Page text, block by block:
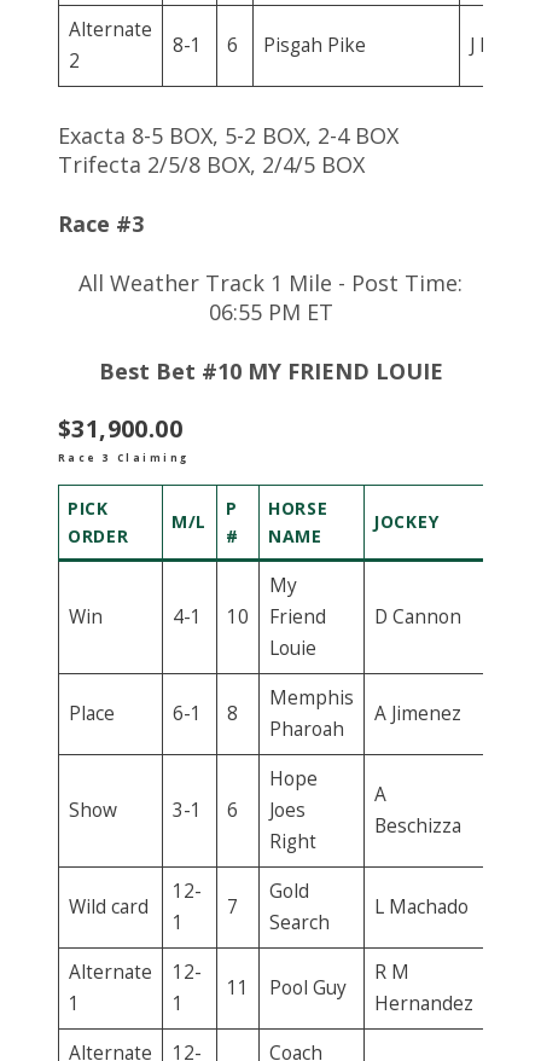
Alternate
2
8-1 6 Pisgah Pike J D
Exacta 8-5 BOX, 5-2 BOX, 2-4 BOX
Trifecta 2/5/8 BOX, 2/4/5 BOX
Race #3
All Weather Track 1 Mile - Post Time:
06:55 PM ET
Best Bet #10 MY FRIEND LOUIE
$31,900.00
Race 3 Claiming
PICK
ORDER
M/L
P
#
HORSE
NAME
JOCKEY
Win 4-1 10
My
Friend
Louie
D Cannon
Place 6-1 8
Memphis
Pharoah
A Jimenez
Show 3-1 6
Hope
Joes
Right
A
Beschizza
Wild card
12-
1
7
Gold
Search
L Machado
Alternate
1
12-
1
11 Pool Guy
R M
Hernandez
Alternate
12- Coach